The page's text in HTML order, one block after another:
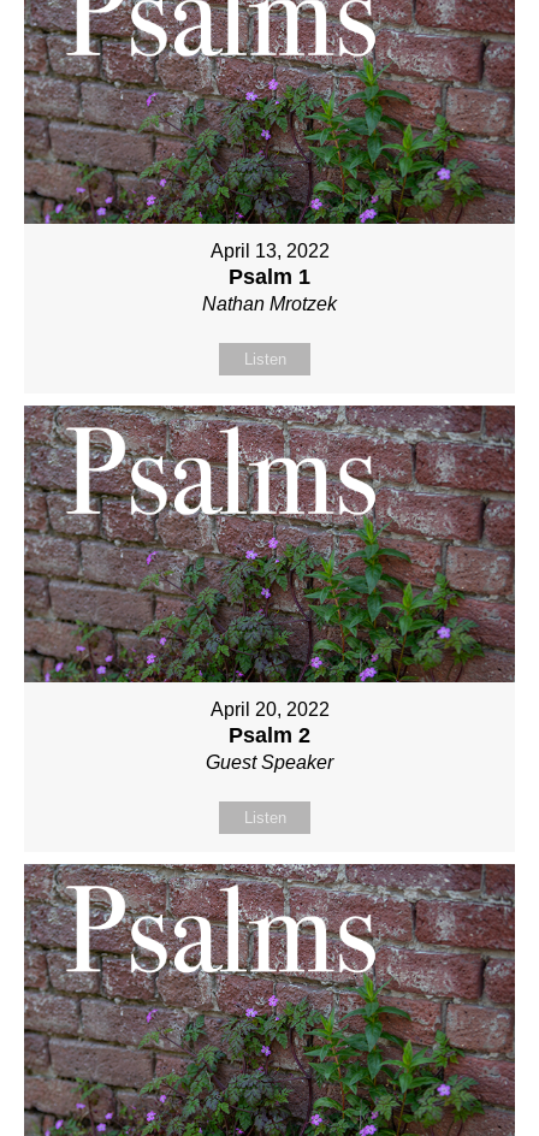
April 13, 2022
Psalm 1
Nathan Mrotzek
Listen
April 20, 2022
Psalm 2
Guest Speaker
Listen